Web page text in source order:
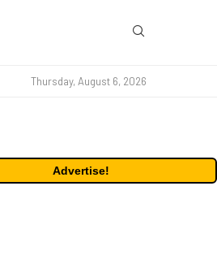
Thursday, August 6, 2026
Advertise!